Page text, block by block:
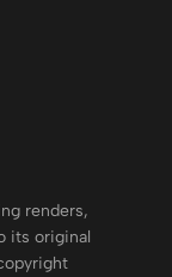
renders,
its original